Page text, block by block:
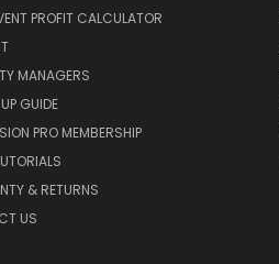
PROFIT CALCULATOR
MANAGERS
GUIDE
PRO MEMBERSHIP
& RETURNS
US